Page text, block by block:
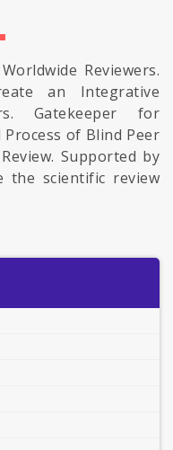
Reviewers.
an Integrative
Gatekeeper for
Process of Blind Peer
Supported by
the scientific review